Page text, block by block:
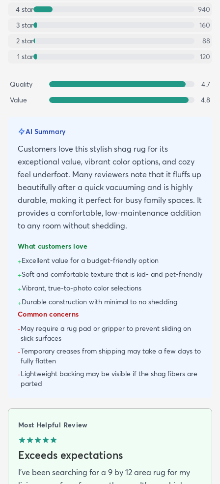
4 star
940
3 star
160
2 star
88
1 star 120
Quality
4.7
Value
4.8
AI Summary
Customers love this stylish shag rug for its
exceptional value, vibrant color options, and cozy
feel underfoot. Many reviewers note that it fluffs up
beautifully after a quick vacuuming and is highly
durable, making it perfect for busy family spaces. It
provides a comfortable, low-maintenance addition
to any room without shedding.
What customers love
+Excellent value for a budget-friendly option
+Soft and comfortable texture that is kid- and pet-friendly
+Vibrant, true-to-photo color selections
+Durable construction with minimal to no shedding
Common concerns
-May require a rug pad or gripper to prevent sliding on
slick surfaces
-Temporary creases from shipping may take a few days to
fully flatten
-Lightweight backing may be visible if the shag fibers are
parted
Most Helpful Review
Exceeds expectations
I've been searching for a 9 by 12 area rug for my